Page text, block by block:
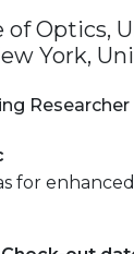
Optics,
York,
Researcher
for